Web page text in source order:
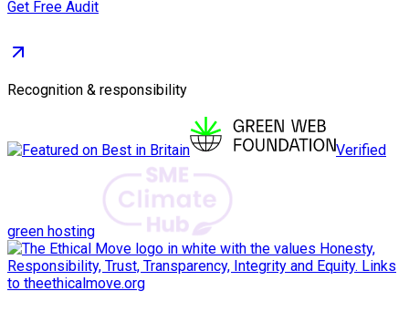
Get Free Audit
Recognition & responsibility
Verified
green hosting